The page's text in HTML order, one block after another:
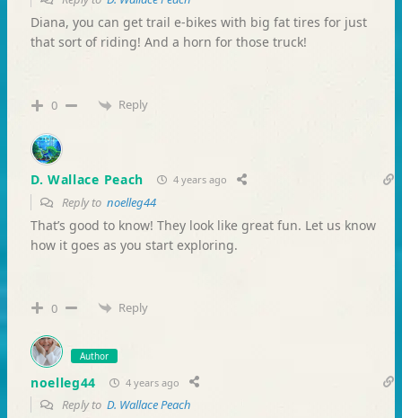
Diana, you can get trail e-bikes with big fat tires for just
that sort of riding! And a horn for those truck!
0 Reply
D. Wallace Peach 4 years ago
Reply to noelleg44
That’s good to know! They look like great fun. Let us know
how it goes as you start exploring.
0 Reply
Author
noelleg44 4 years ago
Reply to D. Wallace Peach